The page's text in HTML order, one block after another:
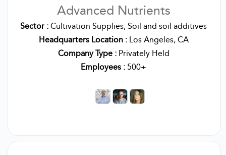
Advanced Nutrients
Sector : Cultivation Supplies, Soil and soil additives
Headquarters Location : Los Angeles, CA
Company Type :Privately Held
Employees : 500+